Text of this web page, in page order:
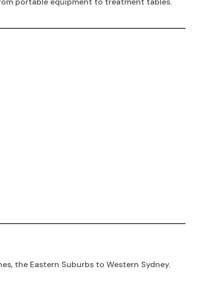
the Eastern Suburbs to Western Sydney.